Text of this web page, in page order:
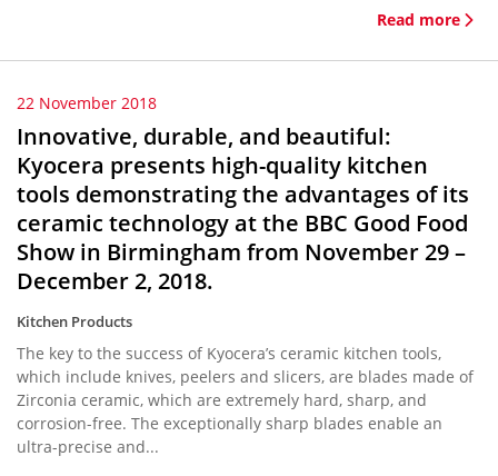
Read more
22 November 2018
Innovative, durable, and beautiful:
Kyocera presents high-quality kitchen
tools demonstrating the advantages of its
ceramic technology at the BBC Good Food
Show in Birmingham from November 29 –
December 2, 2018.
Kitchen Products
The key to the success of Kyocera’s ceramic kitchen tools,
which include knives, peelers and slicers, are blades made of
Zirconia ceramic, which are extremely hard, sharp, and
corrosion-free. The exceptionally sharp blades enable an
ultra-precise and...